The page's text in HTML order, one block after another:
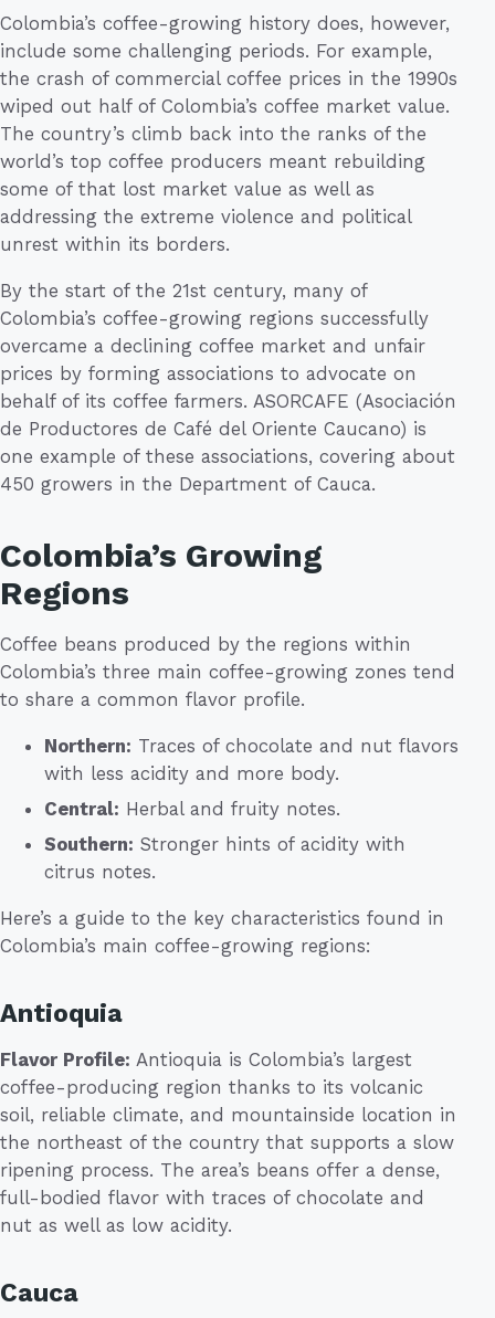
Colombia’s coffee-growing history does, however,
include some challenging periods. For example,
the crash of commercial coffee prices in the 1990s
wiped out half of Colombia’s coffee market value.
The country’s climb back into the ranks of the
world’s top coffee producers meant rebuilding
some of that lost market value as well as
addressing the extreme violence and political
unrest within its borders.
By the start of the 21st century, many of
Colombia’s coffee-growing regions successfully
overcame a declining coffee market and unfair
prices by forming associations to advocate on
behalf of its coffee farmers. ASORCAFE (Asociación
de Productores de Café del Oriente Caucano) is
one example of these associations, covering about
450 growers in the Department of Cauca.
Colombia’s Growing
Regions
Coffee beans produced by the regions within
Colombia’s three main coffee-growing zones tend
to share a common flavor profile.
Northern: Traces of chocolate and nut flavors
with less acidity and more body.
Central: Herbal and fruity notes.
Southern: Stronger hints of acidity with
citrus notes.
Here’s a guide to the key characteristics found in
Colombia’s main coffee-growing regions:
Antioquia
Flavor Profile: Antioquia is Colombia’s largest
coffee-producing region thanks to its volcanic
soil, reliable climate, and mountainside location in
the northeast of the country that supports a slow
ripening process. The area’s beans offer a dense,
full-bodied flavor with traces of chocolate and
nut as well as low acidity.
Cauca